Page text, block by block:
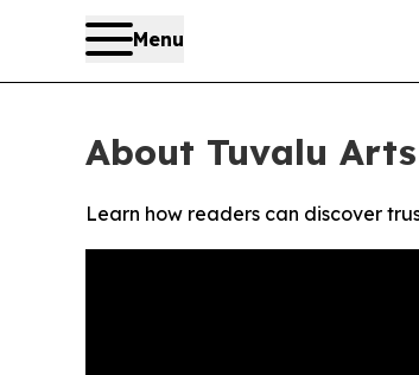
Menu
About Tuvalu
Learn how readers can discover